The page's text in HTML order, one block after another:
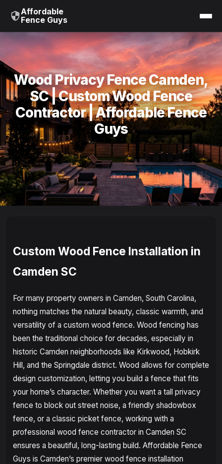
Affordable
Fence Guys
Wood Privacy Fence Camden,
SC | Custom Wood Fence
Contractor | Affordable Fence
Guys
Custom Wood Fence Installation in
Camden SC
For many property owners in Camden, South Carolina,
nothing matches the natural beauty, classic warmth, and
versatility of a custom wood fence. Wood fencing has
been the traditional choice for decades, especially in
historic Camden neighborhoods like Kirkwood, Hobkirk
Hill, and the Springdale district. Wood allows for complete
design customization, letting you build a fence that fits
your home’s character. Whether you want a tall privacy
fence to block out street noise, a friendly shadowbox
fence, or a classic picket fence, working with a
professional wood fence contractor in Camden SC
ensures a beautiful, long-lasting build. Affordable Fence
Guys is Camden’s premier wood fence installation